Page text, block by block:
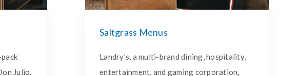
Julio.
Saltgrass Menus
Landry’s, a multi-brand dining, hospitality,
entertainment, and gaming corporation,